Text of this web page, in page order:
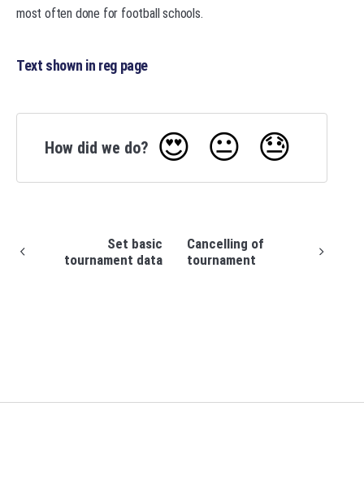
most often done for football schools.
Text shown in reg page
How did we do? 😍 😐 😓
Set basic
tournament data
Cancelling of
tournament